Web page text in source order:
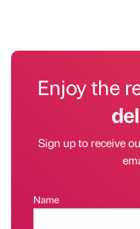
Enjoy the
Sign up to receive
Name